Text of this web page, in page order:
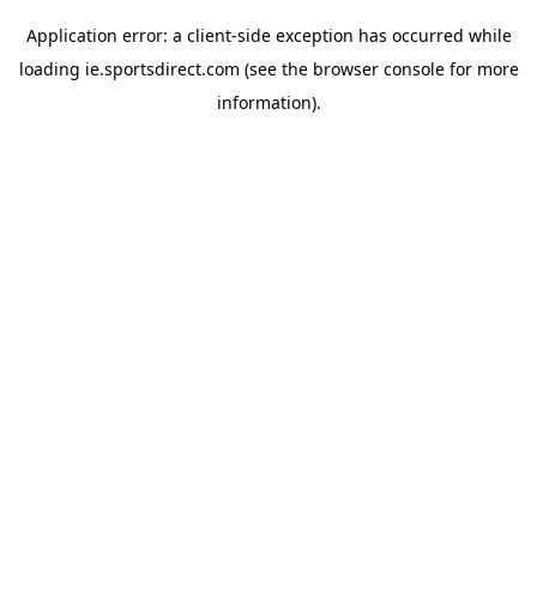
Application error: a client-side exception has occurred while
loading ie.sportsdirect.com (see the browser consolefor more
information).